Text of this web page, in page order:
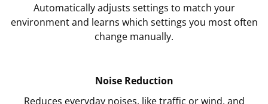
Automatically adjusts settings to match your
environment and learns which settings you most often
change manually.
Noise Reduction
Reduces everyday noises, like traffic or wind, and